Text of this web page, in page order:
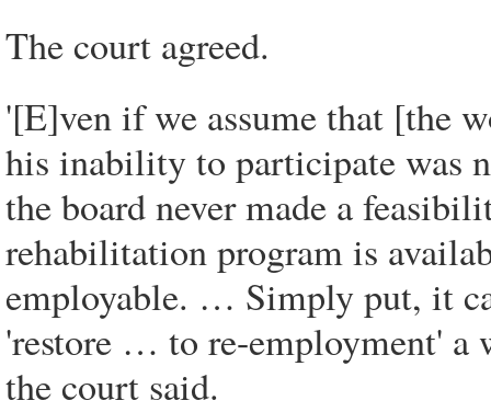
The court agreed.
'[E]ven if we assume that [the
his inability to participate was
the board never made a
rehabilitation program is
employable. … Simply put, it
'restore … to re-employment' a
the court said.